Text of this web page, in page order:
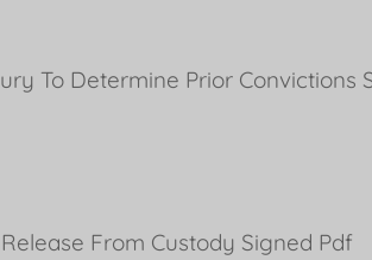
To Determine Prior Convictions
From Custody Signed Pdf